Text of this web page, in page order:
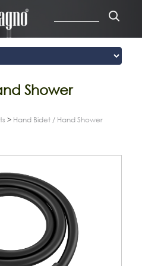
Shower
> Hand Bidet / Hand Shower